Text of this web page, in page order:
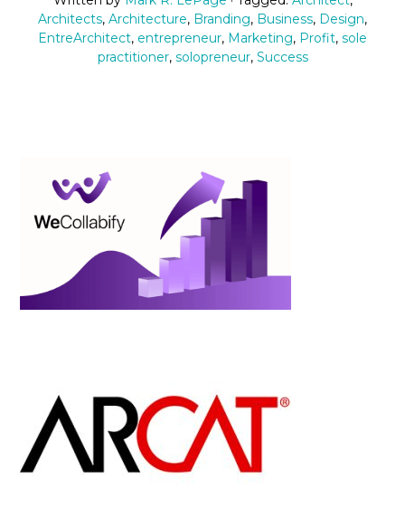
Architects, Architecture, Branding, Business, Design,
EntreArchitect, entrepreneur, Marketing, Profit, sole
practitioner, solopreneur, Success